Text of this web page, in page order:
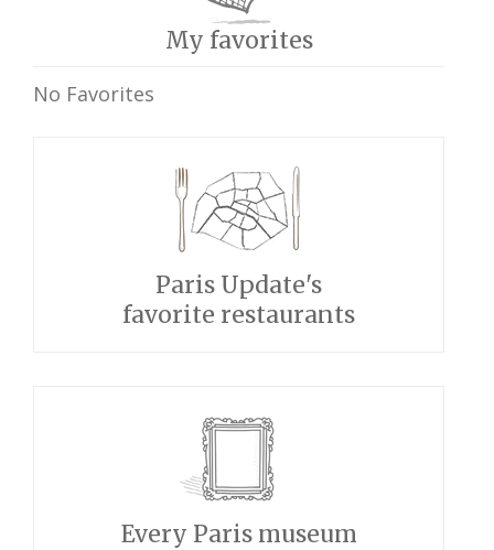
My favorites
No Favorites
Paris Update's
favorite restaurants
Every Paris museum